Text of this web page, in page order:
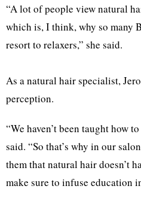
“A lot of people view natural
which is, I think, why so many
resort to relaxers,” she said.
As a natural hair specialist,
perception.
“We haven’t been taught how
said. “So that’s why in our
them that natural hair doesn’t
make sure to infuse education